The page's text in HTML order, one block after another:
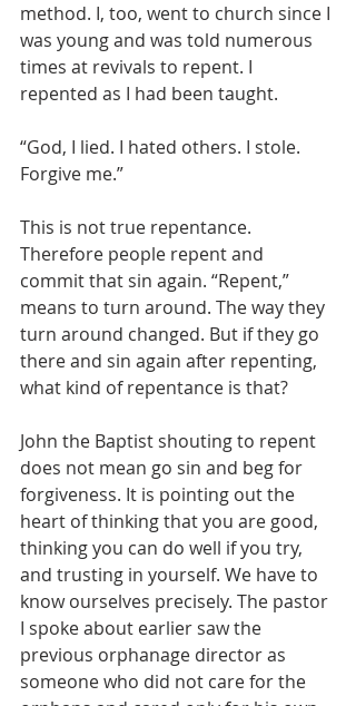
method. I, too, went to church since I
was young and was told numerous
times at revivals to repent. I
repented as I had been taught.
“God, I lied. I hated others. I stole.
Forgive me.”
This is not true repentance.
Therefore people repent and
commit that sin again. “Repent,”
means to turn around. The way they
turn around changed. But if they go
there and sin again after repenting,
what kind of repentance is that?
John the Baptist shouting to repent
does not mean go sin and beg for
forgiveness. It is pointing out the
heart of thinking that you are good,
thinking you can do well if you try,
and trusting in yourself. We have to
know ourselves precisely. The pastor
I spoke about earlier saw the
previous orphanage director as
someone who did not care for the